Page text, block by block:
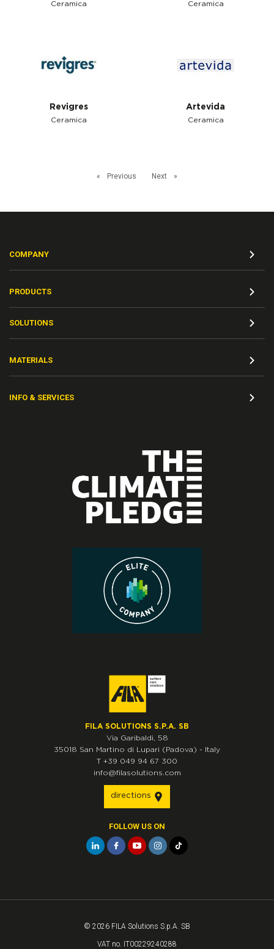
Ceramica Ceramica
Revigres
Ceramica
Artevida
Ceramica
Previous Next
COMPANY
PRODUCTS
SOLUTIONS
MATERIALS
INFO & SERVICES
FILA SOLUTIONS S.P.A. SB
Via Garibaldi, 58
35018 San Martino di Lupari (Padova) - Italy
T +39 049 94 67 300
info@filasolutions.com
directions
FOLLOW US ON
© 2026 FILA Solutions S.p.A. SB
VAT no. IT00229240288